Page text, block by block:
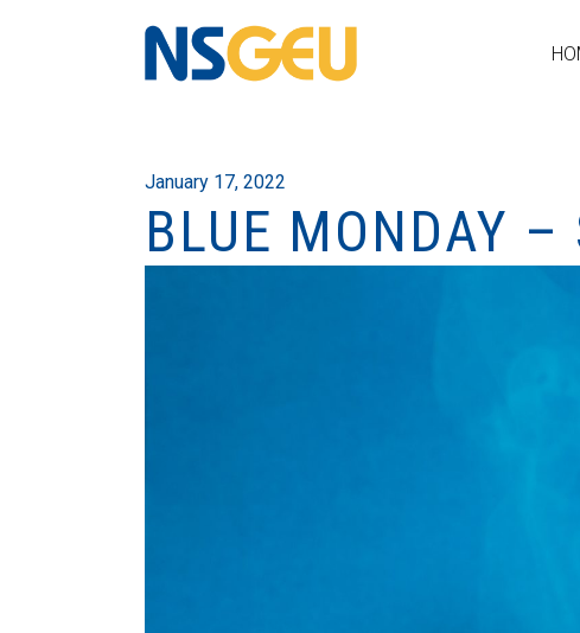
January 17, 2022
BLUE MONDAY –